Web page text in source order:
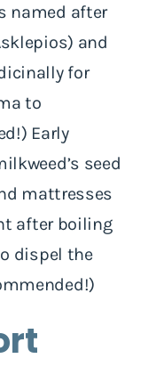
named after
and
for
to
Early
seed
mattresses
after boiling
dispel the